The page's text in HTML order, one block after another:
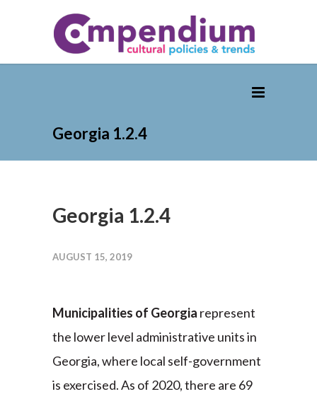
Georgia 1.2.4
Georgia 1.2.4
AUGUST 15, 2019
Municipalities of Georgia represent
the lower level administrative units in
Georgia, where local self-government
is exercised. As of 2020, there are 69